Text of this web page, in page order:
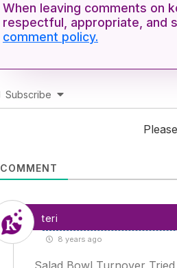
When leaving comments on
respectful, appropriate, and
comment policy.
Subscribe
COMMENT
teri
8 years ago
Salad Bowl Turnover